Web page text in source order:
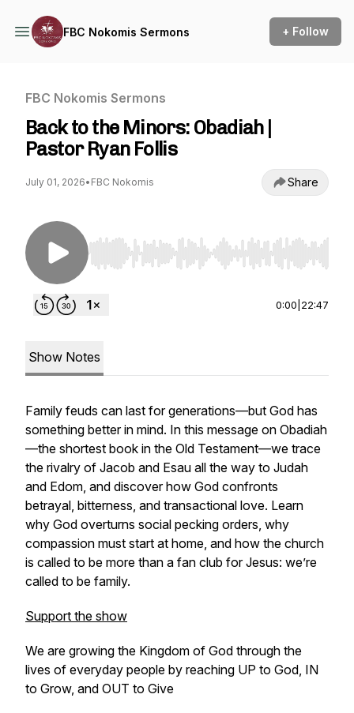
FBC Nokomis Sermons + Follow
FBC Nokomis Sermons
Back to the Minors: Obadiah |
Pastor Ryan Follis
July 01, 2026• FBC Nokomis Share
Use Left/Right to seek, Home/End to jump to
0:00 22:47
Show Notes
Family feuds can last for generations—but God has
something better in mind. In this message on Obadiah
—the shortest book in the Old Testament—we trace
the rivalry of Jacob and Esau all the way to Judah
and Edom, and discover how God confronts
betrayal, bitterness, and transactional love. Learn
why God overturns social pecking orders, why
compassion must start at home, and how the church
is called to be more than a fan club for Jesus: we’re
called to be family.
Support the show
We are growing the Kingdom of God through the
lives of everyday people by reaching UP to God, IN
to Grow, and OUT to Give